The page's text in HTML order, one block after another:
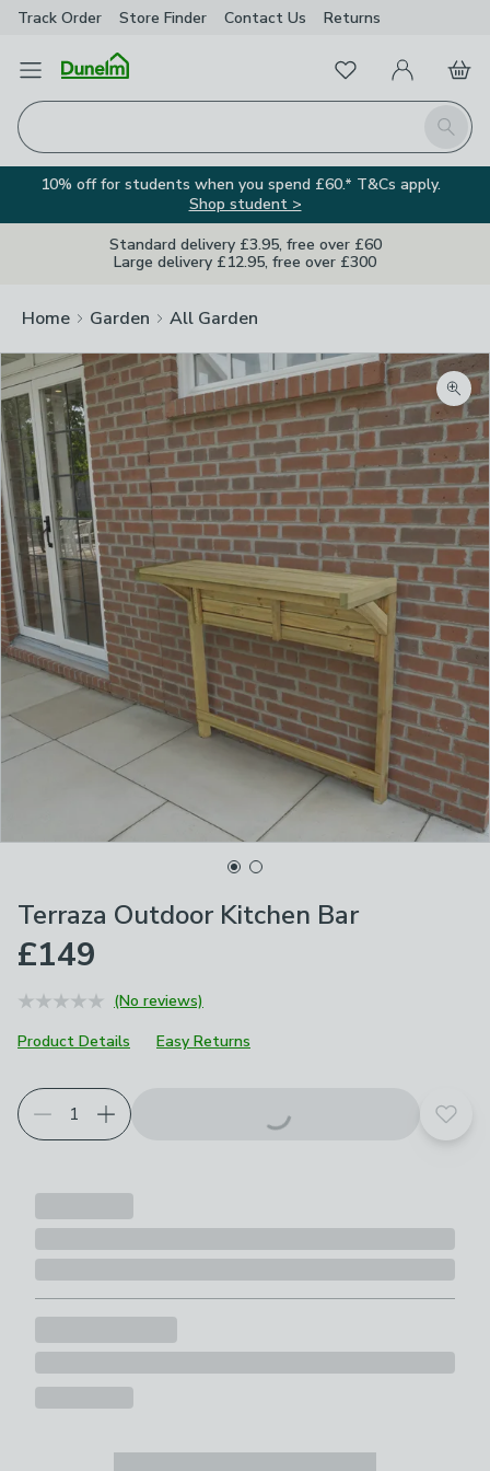
Track Order Store Finder Contact Us Returns
Open Menu
Search
FavouritesMy Account
Basket
10% off for students when you spend £60.* T&Cs apply.
Shop student >
Standard delivery £3.95, free over £60
Large delivery £12.95, free over £300
Home Garden All Garden
Terraza Outdoor Kitchen Bar
£149
(No reviews)
Product Details
Easy Returns
Add